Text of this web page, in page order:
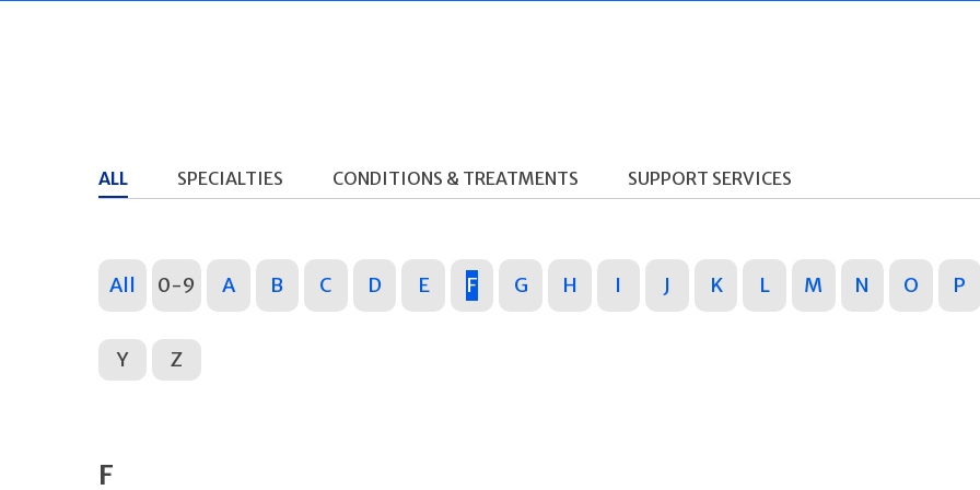
ALL SPECIALTIES CONDITIONS & TREATMENTS SUPPORT SERVICES
All 0-9 A B C D E F G H I J K L M N O P
Y Z
F